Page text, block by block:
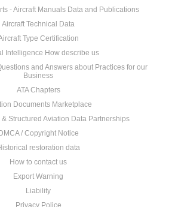
- Aircraft Manuals Data and Publications
Aircraft Technical Data
Type Certification
Intelligence How describe us
and Answers about Practices for our
Business
ATA Chapters
Documents Marketplace
Structured Aviation Data Partnerships
DMCA / Copyright Notice
restoration data
How to contact us
Export Warning
Liability
Privacy Police